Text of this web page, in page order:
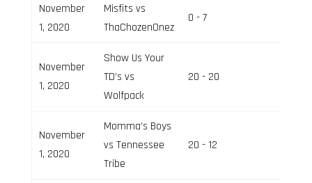
November
1, 2020
Misfits vs
ThaChozenOnez
0 - 7
November
1, 2020
Show Us Your
TD’s vs
Wolfpack
20 - 20
November
1, 2020
Momma’s Boys
vs Tennessee
Tribe
20 - 12